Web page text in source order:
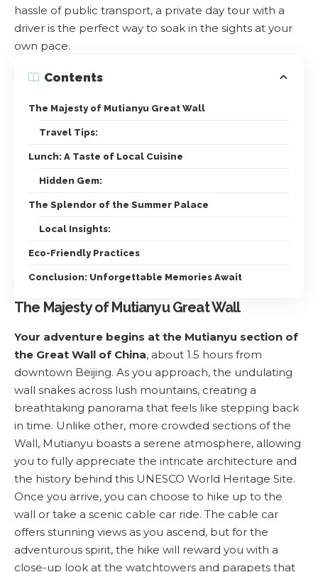
hassle of public transport, a private day tour with a
driver is the perfect way to soak in the sights at your
own pace.
Contents
The Majesty of Mutianyu Great Wall
Travel Tips:
Lunch: A Taste of Local Cuisine
Hidden Gem:
The Splendor of the Summer Palace
Local Insights:
Eco-Friendly Practices
Conclusion: Unforgettable Memories Await
The Majesty of Mutianyu Great Wall
Your adventure begins at the Mutianyu section of
the Great Wall of China, about 1.5 hours from
downtown Beijing. As you approach, the undulating
wall snakes across lush mountains, creating a
breathtaking panorama that feels like stepping back
in time. Unlike other, more crowded sections of the
Wall, Mutianyu boasts a serene atmosphere, allowing
you to fully appreciate the intricate architecture and
the history behind this UNESCO World Heritage Site.
Once you arrive, you can choose to hike up to the
wall or take a scenic cable car ride. The cable car
offers stunning views as you ascend, but for the
adventurous spirit, the hike will reward you with a
close-up look at the watchtowers and parapets that